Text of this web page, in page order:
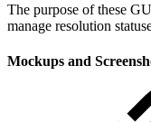
The purpose of these
manage resolution
Mockups and